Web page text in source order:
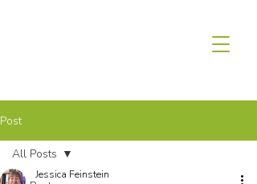
Post
All Posts
Jessica Feinstein